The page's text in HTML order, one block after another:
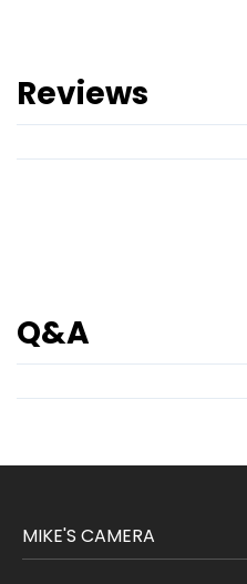
Reviews
Q&A
MIKE'S CAMERA